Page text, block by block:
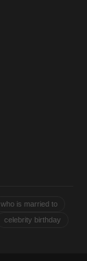
who is married to
celebrity birthday